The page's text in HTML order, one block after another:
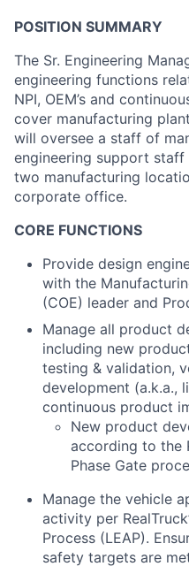
POSITION SUMMARY
The Sr. Engineering
engineering functions
NPI, OEM’s and
cover manufacturing
will oversee a staff of
engineering support
two manufacturing
corporate office.
CORE FUNCTIONS
Provide design
with the
(COE) leader and
Manage all product
including new
testing & validation,
development (a.k.a.,
continuous product
New product
according to the
Phase Gate
Manage the vehicle
activity per
Process (LEAP).
safety targets are